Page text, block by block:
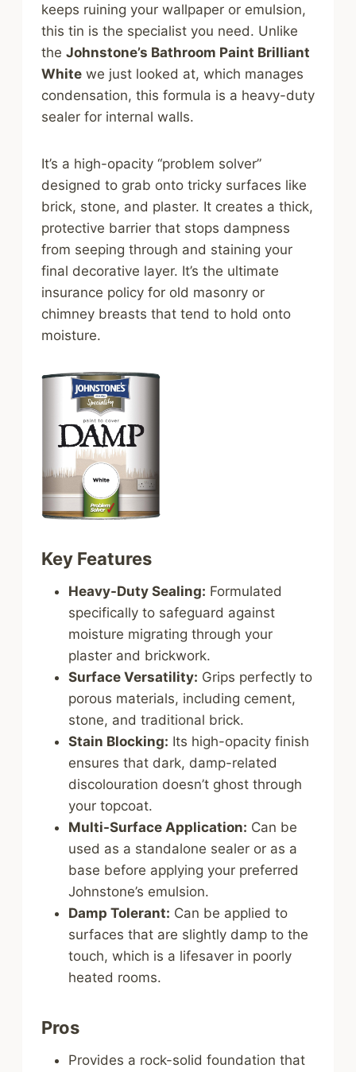
keeps ruining your wallpaper or emulsion,
this tin is the specialist you need. Unlike
the Johnstone’s Bathroom Paint Brilliant
White we just looked at, which manages
condensation, this formula is a heavy-duty
sealer for internal walls.
It’s a high-opacity “problem solver”
designed to grab onto tricky surfaces like
brick, stone, and plaster. It creates a thick,
protective barrier that stops dampness
from seeping through and staining your
final decorative layer. It’s the ultimate
insurance policy for old masonry or
chimney breasts that tend to hold onto
moisture.
Key Features
Heavy-Duty Sealing: Formulated
specifically to safeguard against
moisture migrating through your
plaster and brickwork.
Surface Versatility: Grips perfectly to
porous materials, including cement,
stone, and traditional brick.
Stain Blocking: Its high-opacity finish
ensures that dark, damp-related
discolouration doesn’t ghost through
your topcoat.
Multi-Surface Application: Can be
used as a standalone sealer or as a
base before applying your preferred
Johnstone’s emulsion.
Damp Tolerant: Can be applied to
surfaces that are slightly damp to the
touch, which is a lifesaver in poorly
heated rooms.
Pros
Provides a rock-solid foundation that